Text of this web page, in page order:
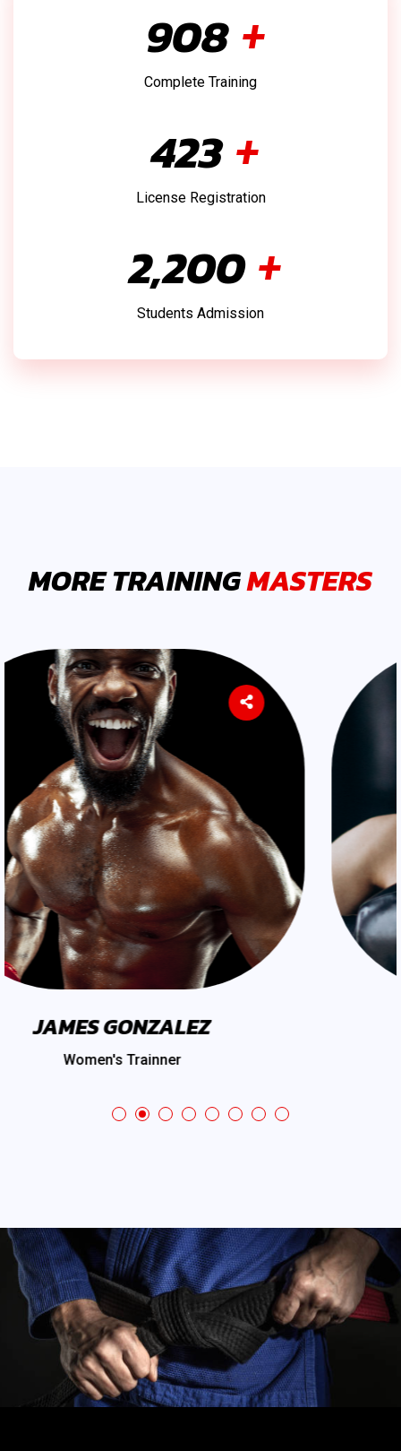
1,025 +
Complete Training
478 +
License Registration
2,500 +
Students Admission
MORE TRAININGMASTERS
EARL LOPEZ
Women's Trainner